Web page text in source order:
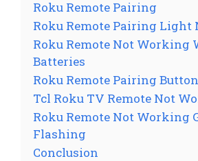
Roku Remote Pairing
Roku Remote Pairing Light
Roku Remote Not Working
Batteries
Roku Remote Pairing Button
Tcl Roku TV Remote Not
Roku Remote Not Working
Flashing
Conclusion